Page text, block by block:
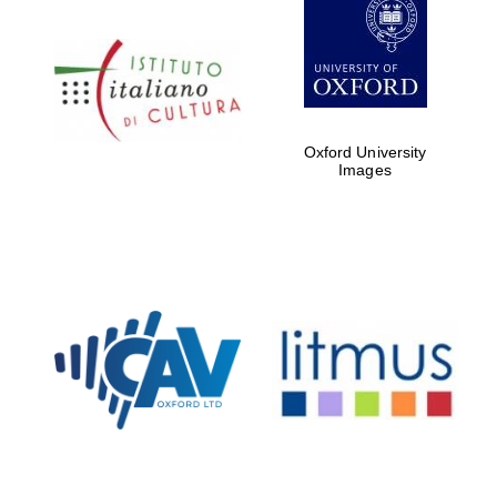
Five-star hotel
partners of The
Oxford Collection
Private bank -
Oxford University
Images